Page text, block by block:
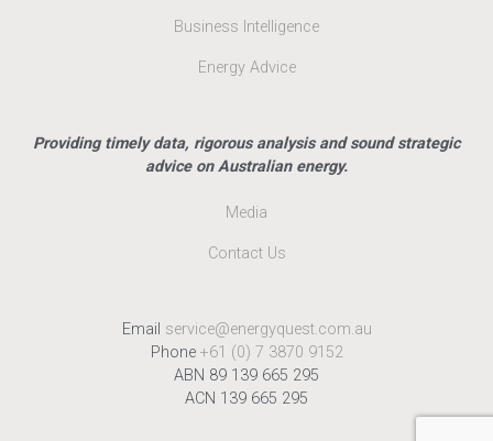
Business Intelligence
Energy Advice
Providing timely data, rigorous analysis and sound strategic
advice on Australian energy.
Media
Contact Us
Email service@energyquest.com.au
Phone +61 (0) 7 3870 9152
ABN 89 139 665 295
ACN 139 665 295